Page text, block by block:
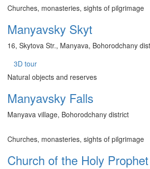
Churches, monasteries, sights of pilgrimage
Manyavsky Skyt
16, Skytova Str., Manyava, Bohorodchany
3D tour
Natural objects and reserves
Manyavsky Falls
Manyava village, Bohorodchany district
Churches, monasteries, sights of pilgrimage
Church of the Holy